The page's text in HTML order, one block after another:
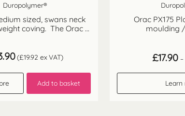
Duropolymer®
sized, swans neck
coving. The Orac ...
(£19.92 ex VAT)
Add to basket
Orac PX175
moulding
£17.90 –
Learn